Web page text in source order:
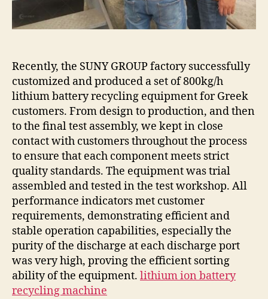
was
completed.
Recently, the SUNY GROUP factory successfully
customized and produced a set of 800kg/h
lithium battery recycling equipment for Greek
customers. From design to production, and then
to the final test assembly, we kept in close
contact with customers throughout the process
to ensure that each component meets strict
quality standards. The equipment was trial
assembled and tested in the test workshop. All
performance indicators met customer
requirements, demonstrating efficient and
stable operation capabilities, especially the
purity of the discharge at each discharge port
was very high, proving the efficient sorting
ability of the equipment. lithium ion battery
recycling machine